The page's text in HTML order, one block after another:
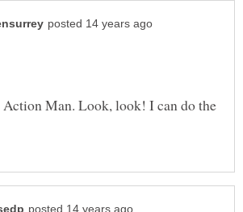
Action Man. Look, look! I can do the